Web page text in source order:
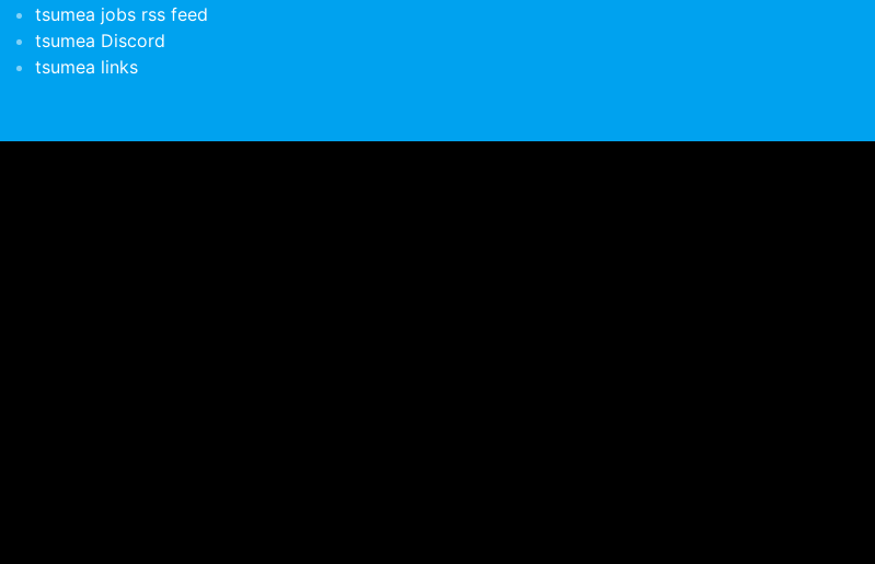
tsumea jobs rss feed
tsumea Discord
tsumea links